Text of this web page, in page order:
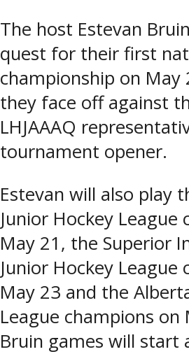
The host Estevan
quest for their first
championship on May
they face off against
LHJAAAQ
tournament opener.
Estevan will also play
Junior Hockey League
May 21, the Superior
Junior Hockey League
May 23 and the
League champions on
Bruin games will start